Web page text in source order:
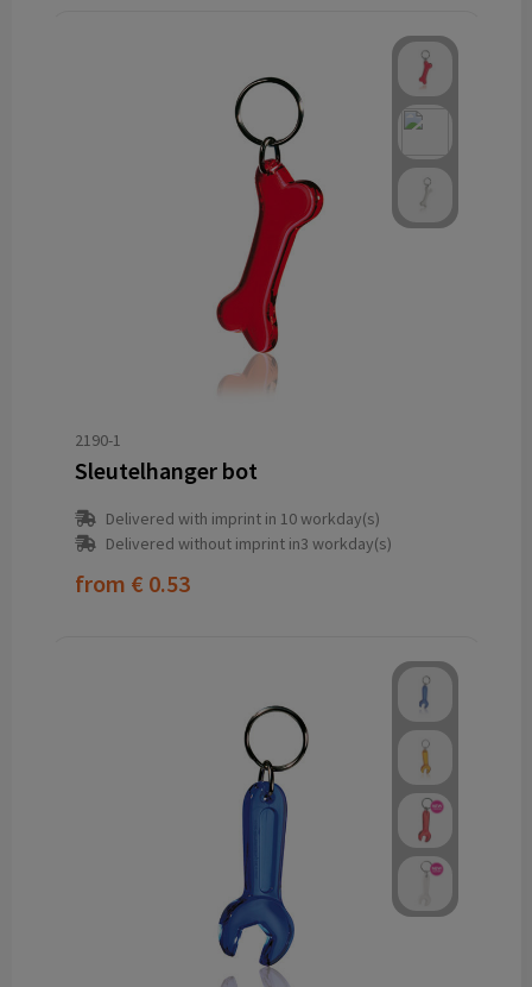
2190-1
Sleutelhanger bot
Delivered with imprint in 10 workday(s)
Delivered without imprint in3 workday(s)
from € 0.53